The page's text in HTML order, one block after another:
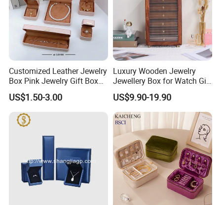
Customized Leather Jewelry
Box Pink Jewelry Gift Box
Velvet PU Leather Travel
Jewelry Box with Logo
US$1.50-3.00
Luxury Wooden Jewelry
Jewellery Box for Watch Gift
Packaging and Packing
US$9.90-19.90